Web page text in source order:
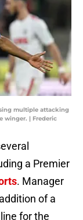
multiple attacking
winger. | Frederic
a Premier
. Manager
of a
for the